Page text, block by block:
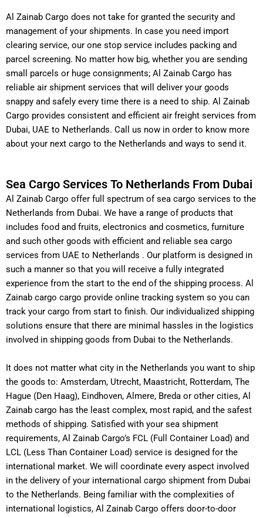
Al Zainab Cargo does not take for granted the security and
management of your shipments. In case you need import
clearing service, our one stop service includes packing and
parcel screening. No matter how big, whether you are sending
small parcels or huge consignments; Al Zainab Cargo has
reliable air shipment services that will deliver your goods
snappy and safely every time there is a need to ship. Al Zainab
Cargo provides consistent and efficient air freight services from
Dubai, UAE to Netherlands. Call us now in order to know more
about your next cargo to the Netherlands and ways to send it.
Sea Cargo Services To Netherlands From Dubai
Al Zainab Cargo offer full spectrum of sea cargo services to the
Netherlands from Dubai. We have a range of products that
includes food and fruits, electronics and cosmetics, furniture
and such other goods with efficient and reliable sea cargo
services from UAE to Netherlands . Our platform is designed in
such a manner so that you will receive a fully integrated
experience from the start to the end of the shipping process. Al
Zainab cargo cargo provide online tracking system so you can
track your cargo from start to finish. Our individualized shipping
solutions ensure that there are minimal hassles in the logistics
involved in shipping goods from Dubai to the Netherlands.
It does not matter what city in the Netherlands you want to ship
the goods to: Amsterdam, Utrecht, Maastricht, Rotterdam, The
Hague (Den Haag), Eindhoven, Almere, Breda or other cities, Al
Zainab cargo has the least complex, most rapid, and the safest
methods of shipping. Satisfied with your sea shipment
requirements, Al Zainab Cargo’s FCL (Full Container Load) and
LCL (Less Than Container Load) service is designed for the
international market. We will coordinate every aspect involved
in the delivery of your international cargo shipment from Dubai
to the Netherlands. Being familiar with the complexities of
international logistics, Al Zainab Cargo offers door-to-door